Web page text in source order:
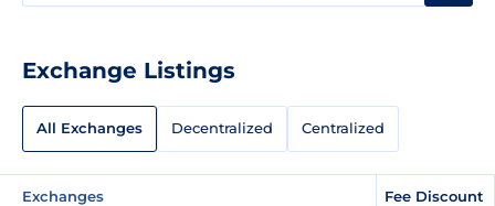
Exchange Listings
All Exchanges Decentralized Centralized
Exchanges Fee Discount